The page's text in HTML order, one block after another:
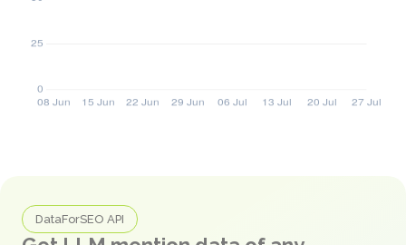
DataForSEO API